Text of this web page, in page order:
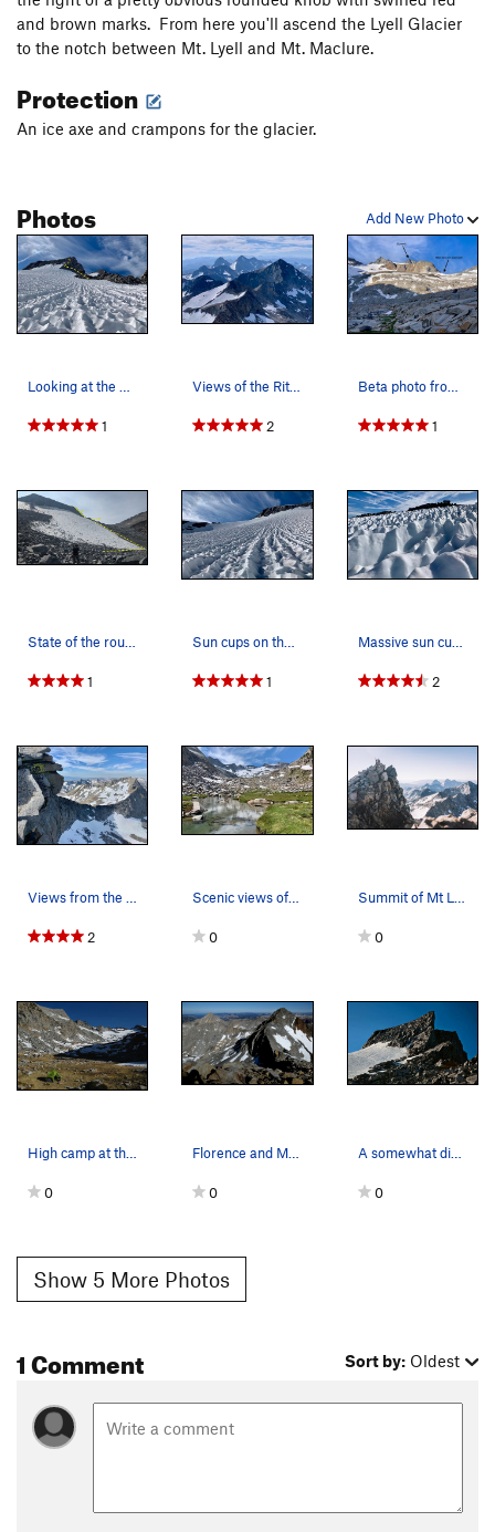
and brown marks. From here you'll ascend the Lyell Glacier
to the notch between Mt. Lyell and Mt. Maclure.
Protection
An ice axe and crampons for the glacier.
Add New Photo
Photos
Looking at the 3rd class ledges that lead to th…
1
Views of the Ritter Range from the summit of Mt…
2
Beta photo from approach slabs
1
State of the route in early October 2021
1
Sun cups on the Lyell Glacier below Mt. Lyell
1
Massive sun cups on the Lyell Glacier
2
Views from the summit ridge
2
Scenic views of the Mt. Lyell area. This is th…
0
Summit of Mt Lyell with the Ritter range in the…
0
High camp at the end of day 3 on the long sceni…
0
Florence and Maclure from the summit ridge of M…
0
A somewhat different view of the start to the N…
0
Show 5 More Photos
1 Comment Sort by: Oldest